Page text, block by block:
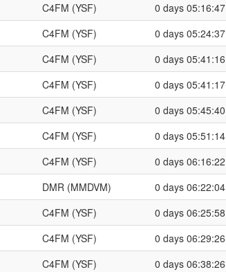
C4FM (YSF)
0 days 05:16:47
C4FM (YSF)
0 days 05:24:37
C4FM (YSF)
0 days 05:41:16
C4FM (YSF)
0 days 05:41:17
C4FM (YSF)
0 days 05:45:40
C4FM (YSF)
0 days 05:51:14
C4FM (YSF)
0 days 06:16:22
DMR (MMDVM)
0 days 06:22:04
C4FM (YSF)
0 days 06:25:58
C4FM (YSF)
0 days 06:29:26
C4FM (YSF)
0 days 06:38:26